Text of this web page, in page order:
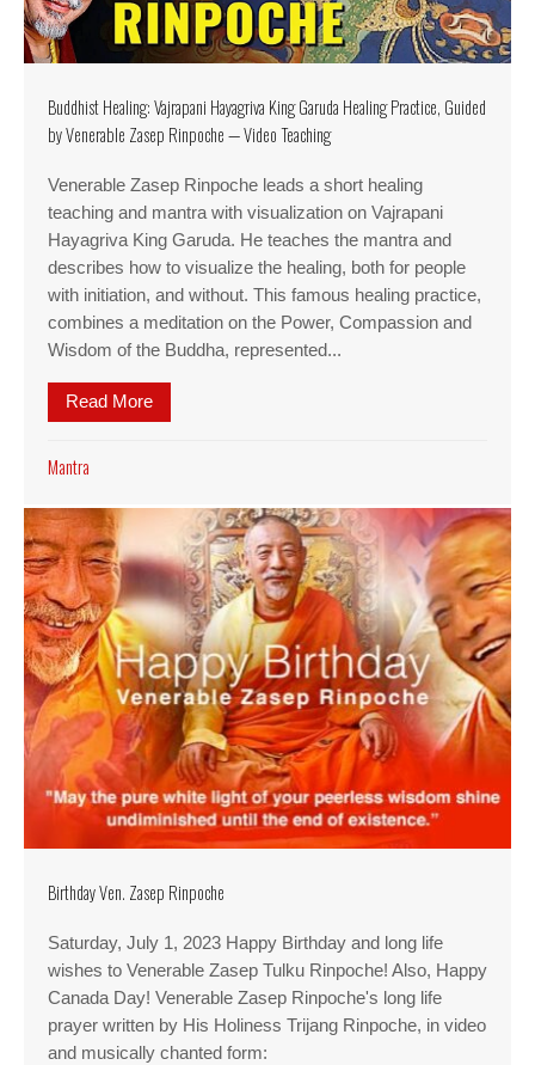
Buddhist Healing: Vajrapani Hayagriva King Garuda Healing Practice, Guided
by Venerable Zasep Rinpoche — Video Teaching
Venerable Zasep Rinpoche leads a short healing
teaching and mantra with visualization on Vajrapani
Hayagriva King Garuda. He teaches the mantra and
describes how to visualize the healing, both for people
with initiation, and without. This famous healing practice,
combines a meditation on the Power, Compassion and
Wisdom of the Buddha, represented...
Read More
Mantra
Birthday Ven. Zasep Rinpoche
Saturday, July 1, 2023 Happy Birthday and long life
wishes to Venerable Zasep Tulku Rinpoche! Also, Happy
Canada Day! Venerable Zasep Rinpoche's long life
prayer written by His Holiness Trijang Rinpoche, in video
and musically chanted form: